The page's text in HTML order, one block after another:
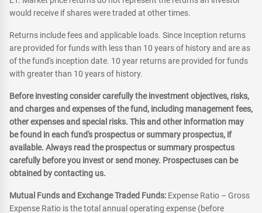
would receive if shares were traded at other times.
Returns include fees and applicable loads. Since Inception returns
are provided for funds with less than 10 years of history and are as
of the fund's inception date. 10 year returns are provided for funds
with greater than 10 years of history.
Before investing consider carefully the investment objectives, risks,
and charges and expenses of the fund, including management fees,
other expenses and special risks. This and other information may
be found in each fund's prospectus or summary prospectus, if
available. Always read the prospectus or summary prospectus
carefully before you invest or send money. Prospectuses can be
obtained by contacting us.
Mutual Funds and Exchange Traded Funds: Expense Ratio – Gross
Expense Ratio is the total annual operating expense (before